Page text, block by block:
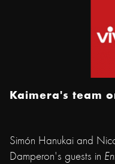
Kaimera's team
Simón Hanukai and
Damperon's guests in